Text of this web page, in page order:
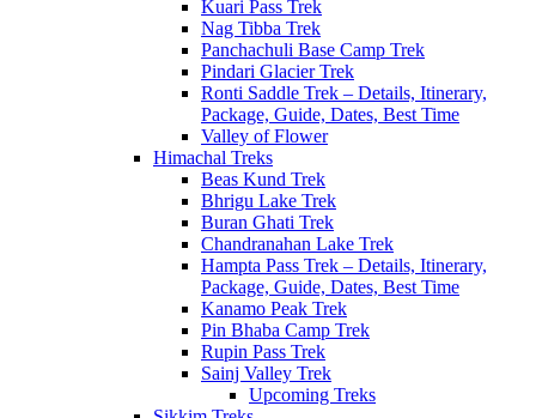
Kuari Pass Trek
Nag Tibba Trek
Panchachuli Base Camp Trek
Pindari Glacier Trek
Ronti Saddle Trek – Details, Itinerary,
Package, Guide, Dates, Best Time
Valley of Flower
Himachal Treks
Beas Kund Trek
Bhrigu Lake Trek
Buran Ghati Trek
Chandranahan Lake Trek
Hampta Pass Trek – Details, Itinerary,
Package, Guide, Dates, Best Time
Kanamo Peak Trek
Pin Bhaba Camp Trek
Rupin Pass Trek
Sainj Valley Trek
Upcoming Treks